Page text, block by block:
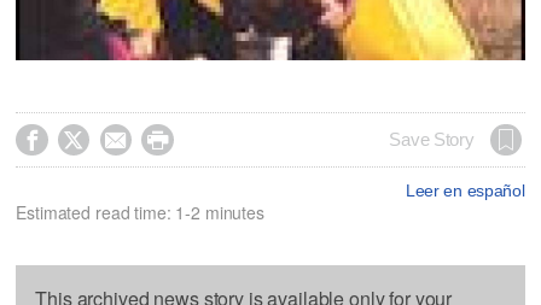
    Save Story
Leer en español
Estimated read time: 1-2 minutes
This archived news story is available only for your